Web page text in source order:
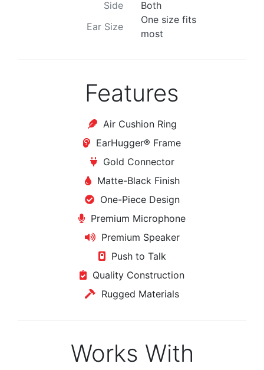
Side
Both
Ear Size
One size fits
most
Features
Air Cushion Ring
EarHugger® Frame
Gold Connector
Matte-Black Finish
One-Piece Design
Premium Microphone
Premium Speaker
Push to Talk
Quality Construction
Rugged Materials
Works With